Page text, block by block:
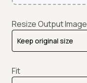
Resize Output Image
Fit